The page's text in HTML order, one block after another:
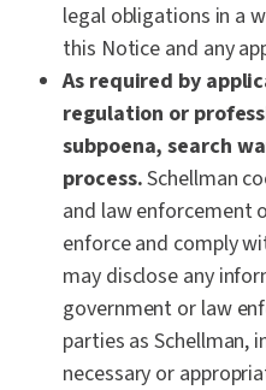
legal obligations in a
this Notice and any
As required by
regulation or
subpoena, search
process.Schellman
and law enforcement
enforce and comply
may disclose any
government or law
parties as Schellman,
necessary or